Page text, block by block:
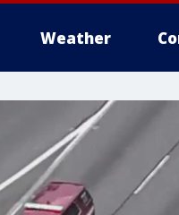
Weather